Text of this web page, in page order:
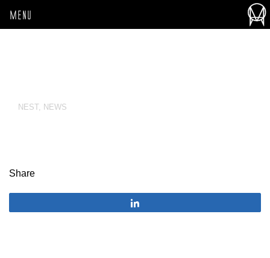
MENU
NEST, NEWS
Share